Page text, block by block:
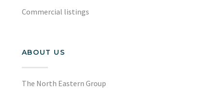
Commercial listings
ABOUT US
The North Eastern Group